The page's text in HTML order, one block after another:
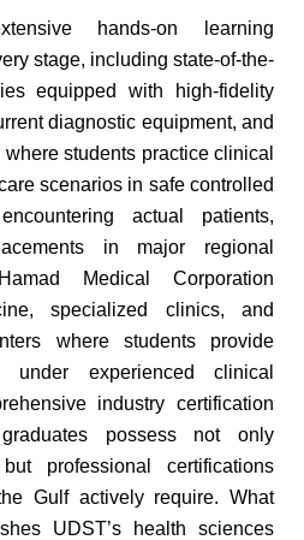
hands-on learning
stage, including state-of-the-
equipped with high-fidelity
diagnostic equipment, and
students practice clinical
scenarios in safe controlled
actual patients,
in major regional
Medical Corporation
specialized clinics, and
where students provide
experienced clinical
industry certification
possess not only
professional certifications
Gulf actively require. What
UDST’s health sciences